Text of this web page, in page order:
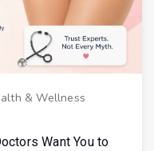
& Wellness
Want You to